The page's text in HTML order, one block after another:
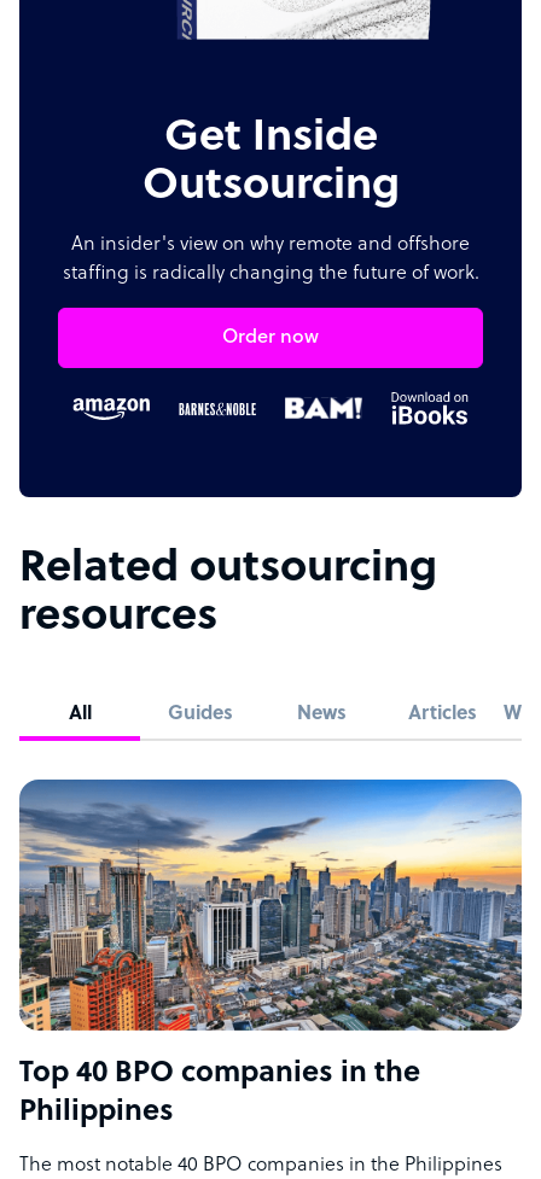
Get Inside
Outsourcing
An insider's view on why remote and offshore
staffing is radically changing the future of work.
Order now
Related outsourcing
resources
All Guides News Articles
Top 40 BPO companies in the
Philippines
The most notable 40 BPO companies in the Philippines